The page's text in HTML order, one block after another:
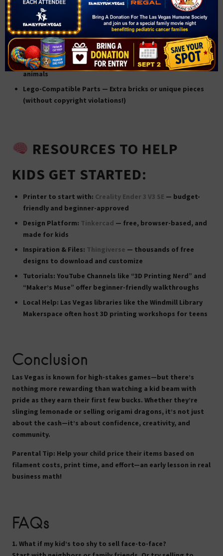
sets
Bag Tags & Zipper Pulls— Great for backpacks, sports
bags, and lunchboxes
Phone Stands
— Cute, functional, and always in demand
Cookie Cutters — Shapes like cacti, playing cards, or
animals
Lego-Compatible Parts — Extra bricks or unique pieces
(without copyright violations!)
RESOURCES TO HELP
KIDS GET STARTED:
Printer to start with: Creality Ender 3 V3 SE — budget-
friendly and beginner-approved
Design Platform: Tinkercad — free, browser-based, and
made for kids
Inspiration & Files: Thingiverse — thousands of free
designs to download and customize
Tutorials: YouTube Channels like “3D Printing Nerd” and
“Maker’s Muse” offer beginner-friendly walkthroughs
Local Help: Las Vegas libraries like the Windmill Library
Makerspace often host 3D printing workshops for teens
Conclusion
Las Vegas is known for high-stakes games—but there’s
nothing more rewarding than watching a kid beam with
pride as they earn their first few bucks. Whether they’re
slinging lemonade or selling origami dragons, it’s not just
about the cash—it’s about confidence, creativity, and
community.
Parental Tip: Help your child price their items based on
filament costs, print time, and effort—an early lesson in real
business math!
FAQs
1. What if my kid’s too shy to sell face-to-face?